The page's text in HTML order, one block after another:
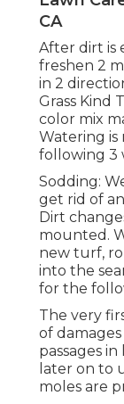
CA
After dirt is
freshen 2
in 2
Grass Kind
color mix
Watering is
following 3
Sodding:
get rid of
Dirt
mounted.
new turf,
into the
for the
The very
of
passages
later on to
moles are